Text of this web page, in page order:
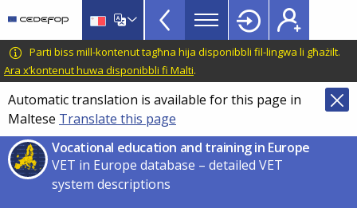
main
content
CEDEFOP
European
Centre
for
the
Development
of
Vocational
Training
VET
in
Europe
TopBar
Parti biss mill-kontenut tagħna hija disponibbli fil-lingwa li għażilt.
Ara x’kontenut huwa disponibbli fi Malti.
Automatic translation is available for this page in
Maltese Translate this page
Vocational education and training in Europe
VET in Europe database – detailed VET
system descriptions